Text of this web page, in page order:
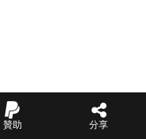
贊助 分享